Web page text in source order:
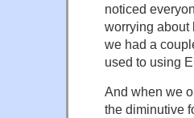
noticed
worrying about
we had a
used to using
And when we
the diminutive